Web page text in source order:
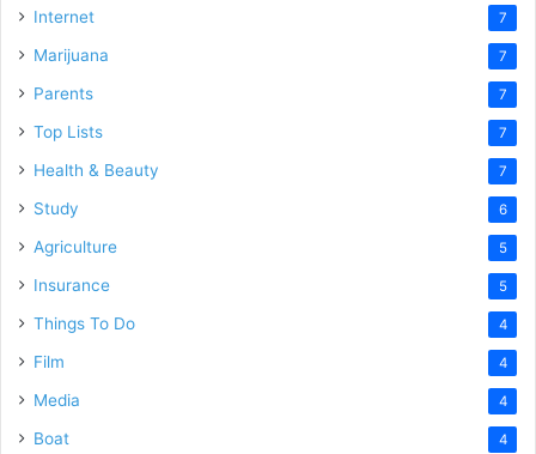
Internet 7
Marijuana 7
Parents 7
Top Lists 7
Health & Beauty 7
Study 6
Agriculture 5
Insurance 5
Things To Do 4
Film 4
Media 4
Boat 4